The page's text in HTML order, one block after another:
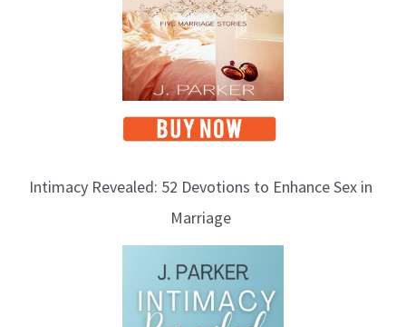
Intimacy Revealed: 52 Devotions to Enhance Sex in
Marriage